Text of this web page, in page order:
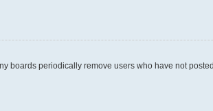
boards periodically remove users who have not